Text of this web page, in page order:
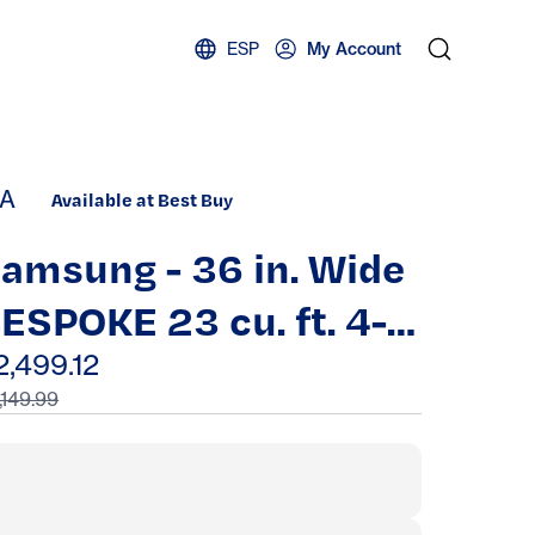
ESP My Account
A Available at Best Buy
- 36 in. Wide
23 cu. ft. 4-
French Door
Depth Smart